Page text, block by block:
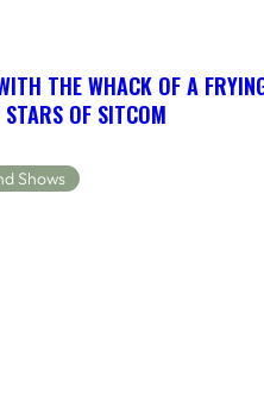
THE WHACK OF A
OF SITCOM
Shows